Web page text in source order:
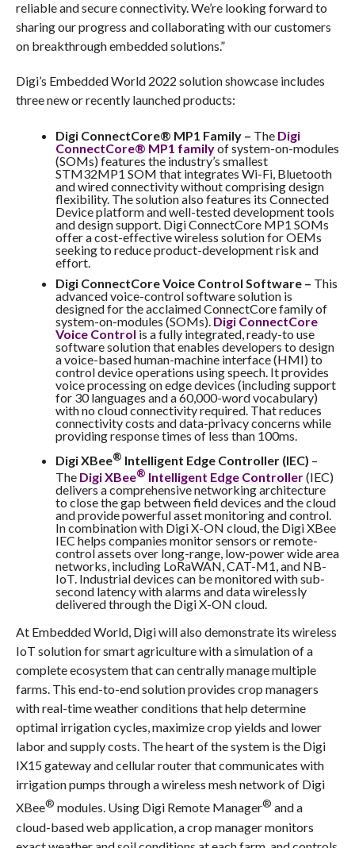
reliable and secure connectivity. We’re looking forward to
sharing our progress and collaborating with our customers
on breakthrough embedded solutions.”
Digi’s Embedded World 2022 solution showcase includes
three new or recently launched products:
Digi ConnectCore® MP1 Family – The Digi
ConnectCore® MP1 familyof system-on-modules
(SOMs) features the industry’s smallest
STM32MP1 SOM that integrates Wi-Fi, Bluetooth
and wired connectivity without comprising design
flexibility. The solution also features its Connected
Device platform and well-tested development tools
and design support. Digi ConnectCore MP1 SOMs
offer a cost-effective wireless solution for OEMs
seeking to reduce product-development risk and
effort.
Digi ConnectCore Voice Control Software – This
advanced voice-control software solution is
designed for the acclaimed ConnectCore family of
system-on-modules (SOMs). Digi ConnectCore
Voice Control is a fully integrated, ready-to use
software solution that enables developers to design
a voice-based human-machine interface (HMI) to
control device operations using speech. It provides
voice processing on edge devices (including support
for 30 languages and a 60,000-word vocabulary)
with no cloud connectivity required. That reduces
connectivity costs and data-privacy concerns while
providing response times of less than 100ms.
Digi XBee® Intelligent Edge Controller (IEC) –
The Digi XBee® Intelligent Edge Controller(IEC)
delivers a comprehensive networking architecture
to close the gap between field devices and the cloud
and provide powerful asset monitoring and control.
In combination with Digi X-ON cloud, the Digi XBee
IEC helps companies monitor sensors or remote-
control assets over long-range, low-power wide area
networks, including LoRaWAN, CAT-M1, and NB-
IoT. Industrial devices can be monitored with sub-
second latency with alarms and data wirelessly
delivered through the Digi X-ON cloud.
At Embedded World, Digi will also demonstrate its wireless
IoT solution for smart agriculture with a simulation of a
complete ecosystem that can centrally manage multiple
farms. This end-to-end solution provides crop managers
with real-time weather conditions that help determine
optimal irrigation cycles, maximize crop yields and lower
labor and supply costs. The heart of the system is the Digi
IX15 gateway and cellular router that communicates with
irrigation pumps through a wireless mesh network of Digi
XBee® modules. Using Digi Remote Manager® and a
cloud-based web application, a crop manager monitors